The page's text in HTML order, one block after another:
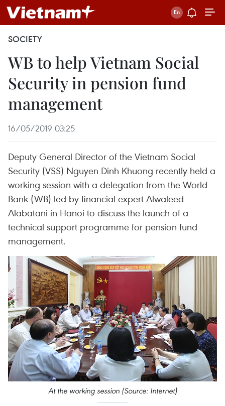
SOCIETY
WB to help Vietnam Social
Security in pension fund
management
16/05/2019 03:25
Deputy General Director of the Vietnam Social
Security (VSS) Nguyen Dinh Khuong recently held a
working session with a delegation from the World
Bank (WB) led by financial expert Alwaleed
Alabatani in Hanoi to discuss the launch of a
technical support programme for pension fund
management.
At the working session (Source: Internet)